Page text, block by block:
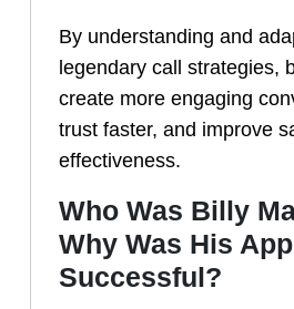
By understanding and
legendary call strategies,
create more engaging
trust faster, and improve
effectiveness.
Who Was Billy
Why Was His
Successful?